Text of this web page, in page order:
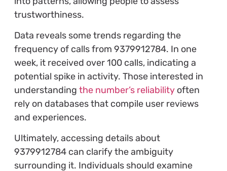
trustworthiness.
Data reveals some trends regarding the
frequency of calls from 9379912784. In one
week, it received over 100 calls, indicating a
potential spike in activity. Those interested in
understanding the number’s reliabilityoften
rely on databases that compile user reviews
and experiences.
Ultimately, accessing details about
9379912784 can clarify the ambiguity
surrounding it. Individuals should examine